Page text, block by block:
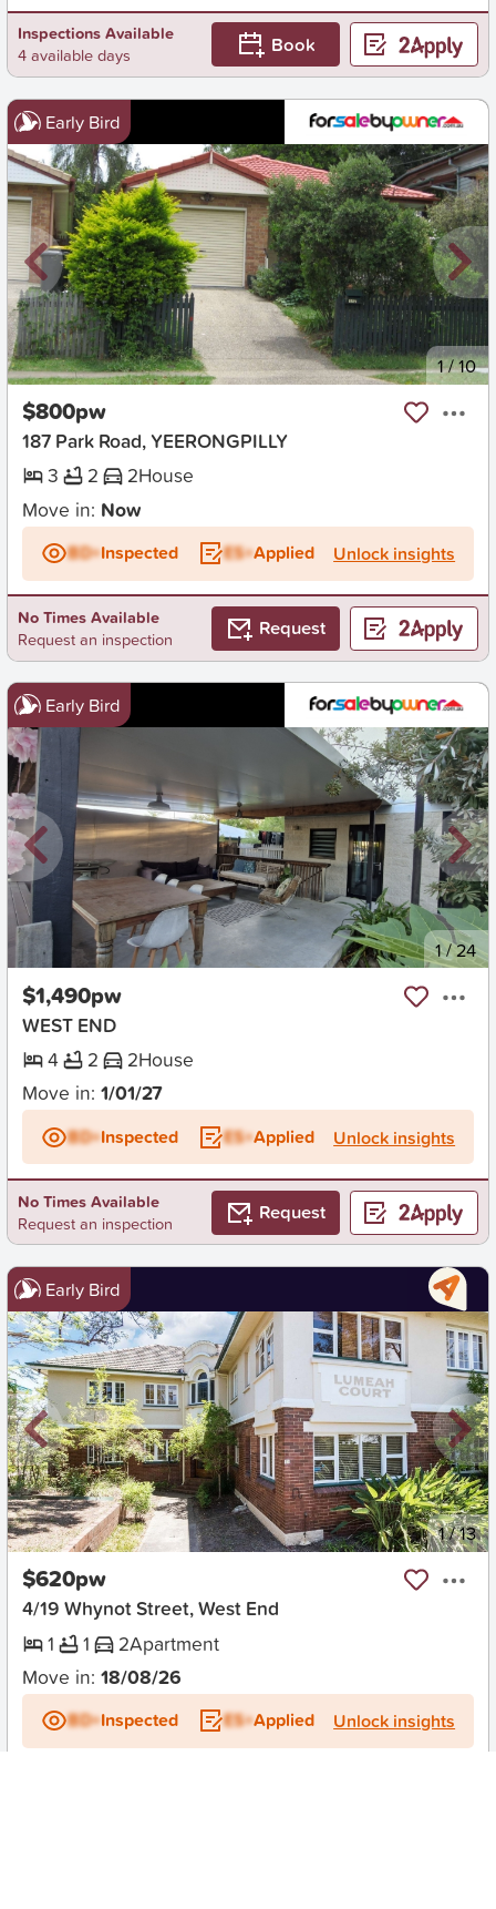
Inspections Available
4 available days
Book
Early Bird
New 1/10
$800pw
187 Park Road, YEERONGPILLY
3
2 2House
Move in: Now
BD+Inspected ES+Applied Unlock insights
No Times Available
Request an inspection
Request
Early Bird
New 1/24
$1,490pw
WEST END
4
2 2House
Move in: 1/01/27
BD+Inspected ES+Applied Unlock insights
No Times Available
Request an inspection
Request
Early Bird
New 1/13
$620pw
4/19 Whynot Street, West End
1
1 2Apartment
Move in: 18/08/26
BD+Inspected ES+Applied Unlock insights